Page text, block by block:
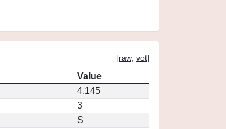
[raw, vot]
Value
4.145
3
S